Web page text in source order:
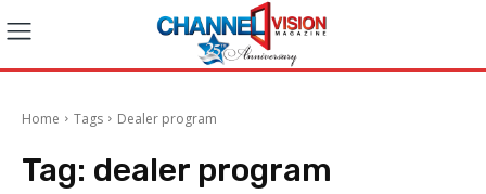
Home Tags Dealer program
Tag: dealer program